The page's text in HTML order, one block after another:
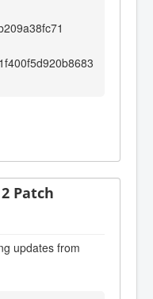
Patch
updates from